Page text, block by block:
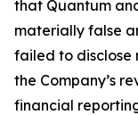
that Quantum
materially false
failed to disclose
the Company’s
financial